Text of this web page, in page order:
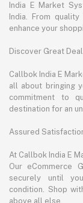
India E Market
India. From
enhance your
Discover Great
Callbok India E
all about bringing
commitment to
destination for an
Assured
At Callbok India E
Our eCommerce
securely until
condition. Shop
above all else.